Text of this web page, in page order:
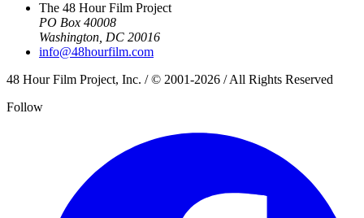
The 48 Hour Film Project
PO Box 40008
Washington, DC 20016
info@48hourfilm.com
48 Hour Film Project, Inc. / © 2001-2026 / All Rights Reserved
Follow